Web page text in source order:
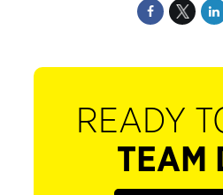
READY
TEAM